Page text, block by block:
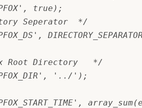
true);
Seperator  */
Root Directory   */
'../');